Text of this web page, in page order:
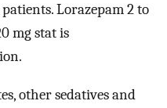
Lorazepam 2 to
mg stat is
other sedatives and